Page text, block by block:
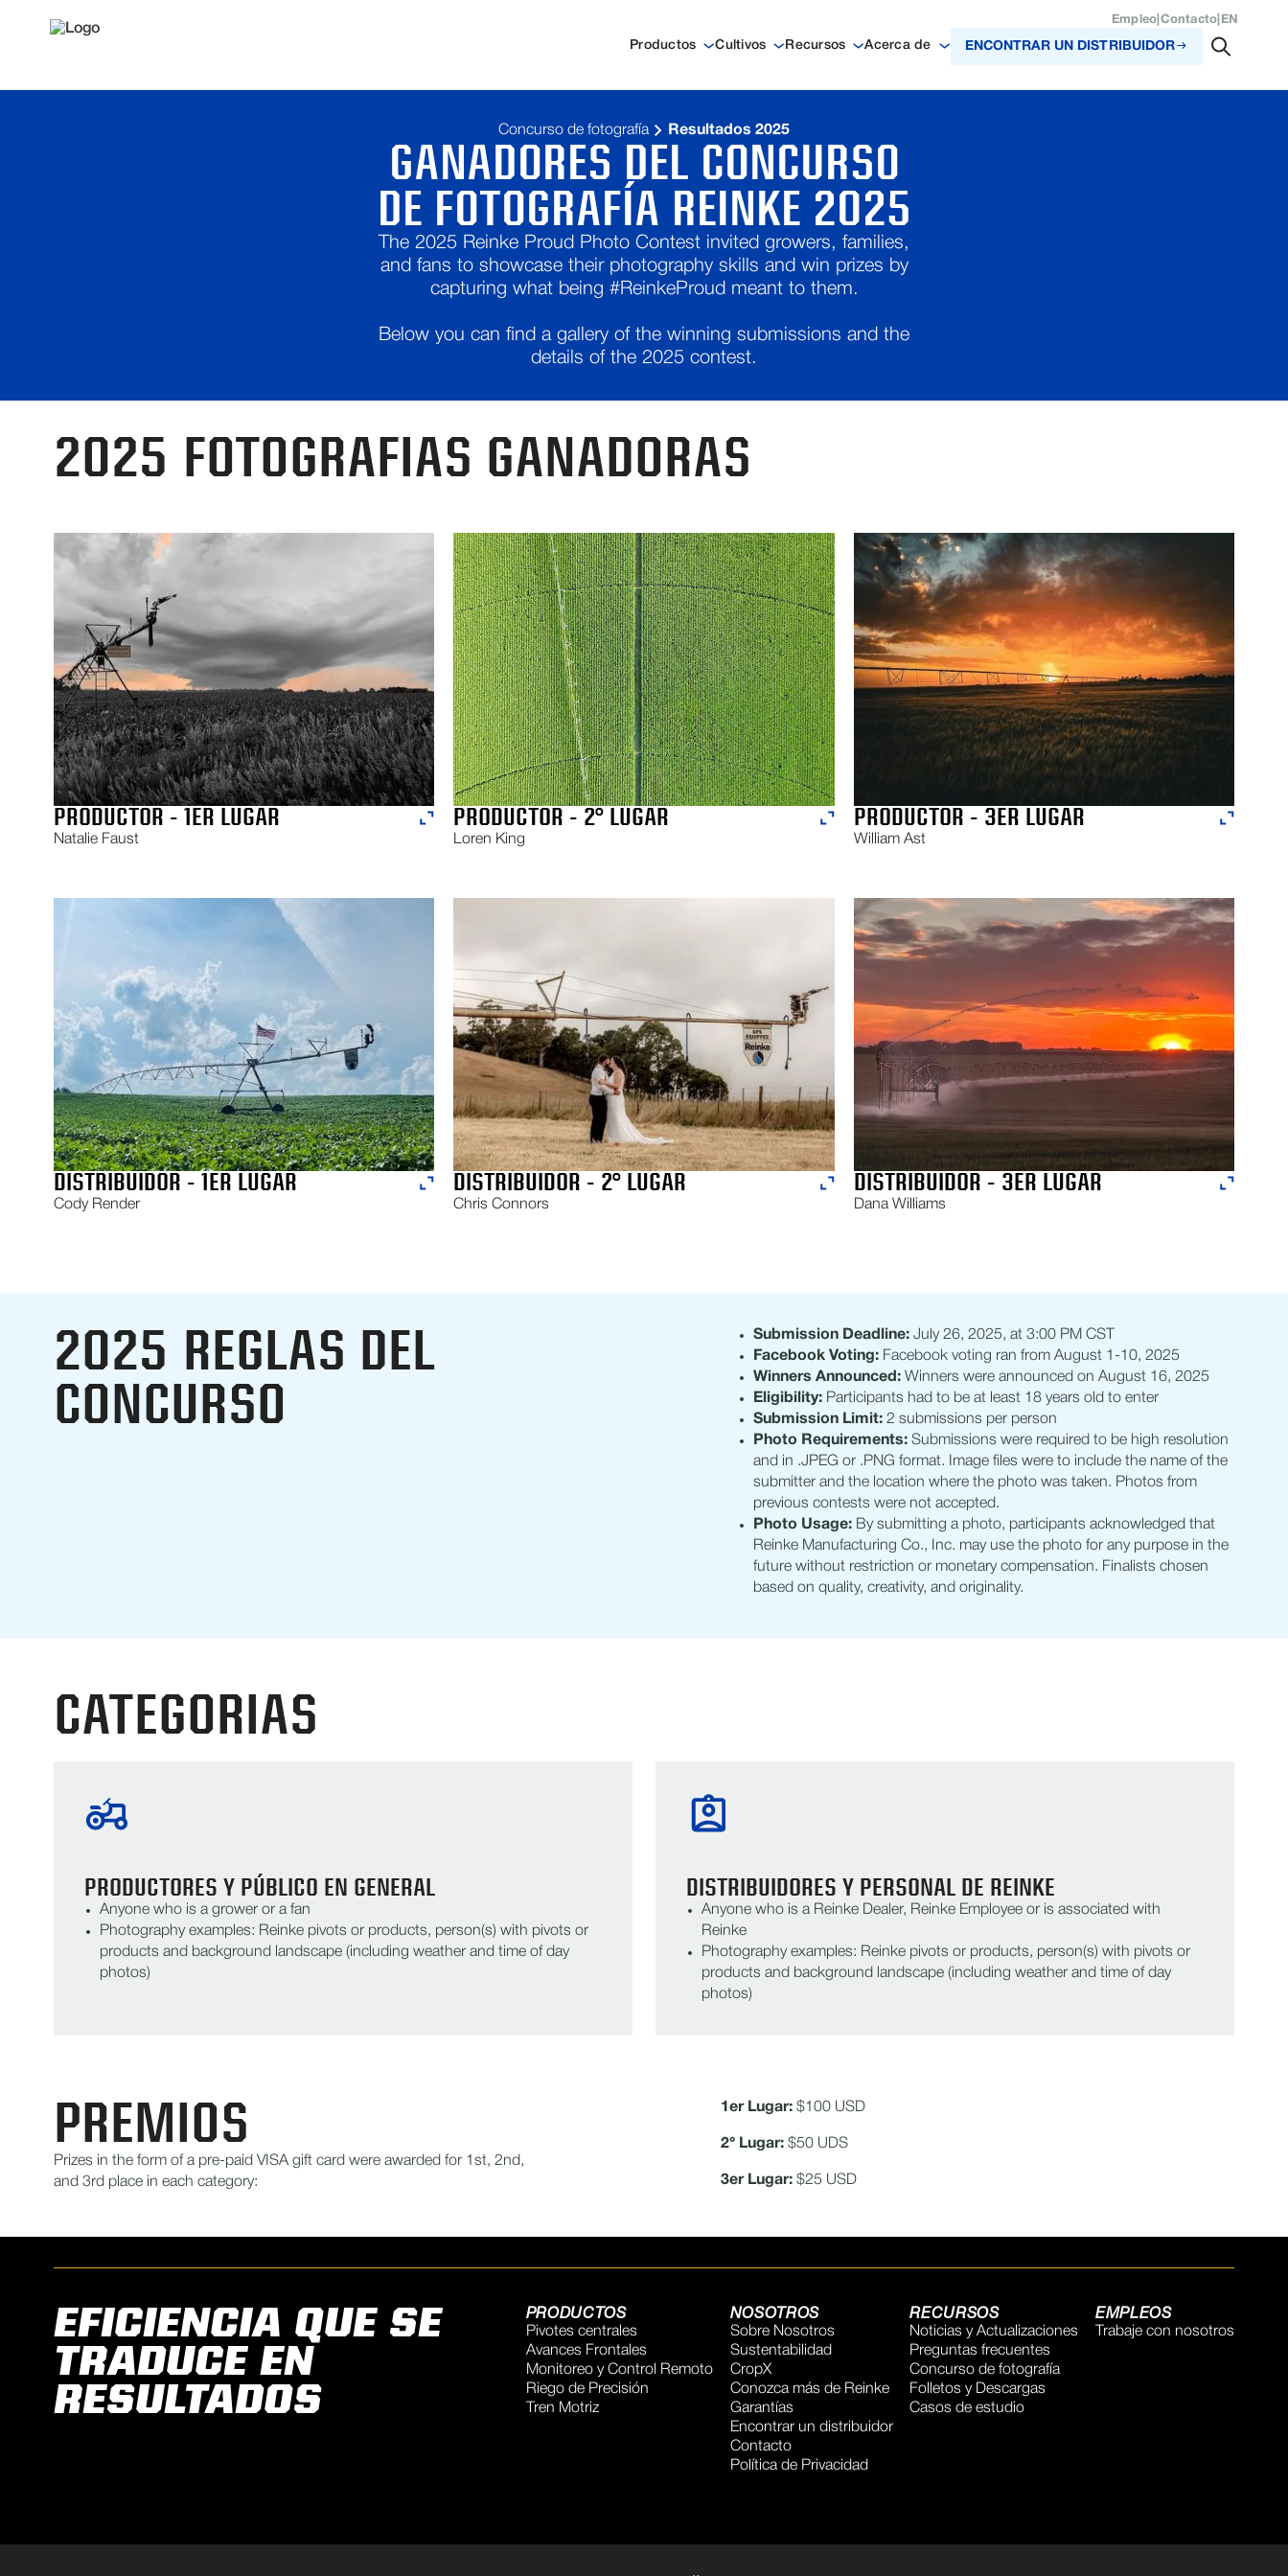
Empleo Contacto EN
Productos Cultivos Recursos Acerca de ENCONTRAR UN DISTRIBUIDOR
Concurso de fotografía Resultados 2025
GANADORES DEL CONCURSO
DE FOTOGRAFÍA REINKE 2025
The 2025 Reinke Proud Photo Contest invited growers, families,
and fans to showcase their photography skills and win prizes by
capturing what being #ReinkeProud meant to them.
Below you can find a gallery of the winning submissions and the
details of the 2025 contest.
2025 FOTOGRAFIAS GANADORAS
PRODUCTOR - 1ER LUGAR
Natalie Faust
PRODUCTOR - 2° LUGAR
Loren King
PRODUCTOR - 3ER LUGAR
William Ast
DISTRIBUIDOR - 1ER LUGAR
Cody Render
DISTRIBUIDOR - 2° LUGAR
Chris Connors
DISTRIBUIDOR - 3ER LUGAR
Dana Williams
2025 REGLAS DEL
CONCURSO
Submission Deadline: July 26, 2025, at 3:00 PM CST
Facebook Voting: Facebook voting ran from August 1-10, 2025
Winners Announced: Winners were announced on August 16, 2025
Eligibility: Participants had to be at least 18 years old to enter
Submission Limit: 2 submissions per person
Photo Requirements: Submissions were required to be high resolution
and in .JPEG or .PNG format. Image files were to include the name of the
submitter and the location where the photo was taken. Photos from
previous contests were not accepted.
Photo Usage: By submitting a photo, participants acknowledged that
Reinke Manufacturing Co., Inc. may use the photo for any purpose in the
future without restriction or monetary compensation. Finalists chosen
based on quality, creativity, and originality.
CATEGORIAS
PRODUCTORES Y PÚBLICO EN GENERAL
Anyone who is a grower or a fan
Photography examples: Reinke pivots or products, person(s) with pivots or
products and background landscape (including weather and time of day
photos)
DISTRIBUIDORES Y PERSONAL DE REINKE
Anyone who is a Reinke Dealer, Reinke Employee or is associated with
Reinke
Photography examples: Reinke pivots or products, person(s) with pivots or
products and background landscape (including weather and time of day
photos)
PREMIOS
Prizes in the form of a pre-paid VISA gift card were awarded for 1st, 2nd,
and 3rd place in each category:
1er Lugar: $100 USD
2° Lugar: $50 UDS
3er Lugar: $25 USD
EFICIENCIA QUE SE
TRADUCE EN
RESULTADOS
PRODUCTOS
Pivotes centrales
Avances Frontales
Monitoreo y Control Remoto
Riego de Precisión
Tren Motriz
NOSOTROS
Sobre Nosotros
Sustentabilidad
CropX
Conozca más de Reinke
Garantías
Encontrar un distribuidor
Contacto
Política de Privacidad
RECURSOS
Noticias y Actualizaciones
Preguntas frecuentes
Concurso de fotografía
Folletos y Descargas
Casos de estudio
EMPLEOS
Trabaje con nosotros